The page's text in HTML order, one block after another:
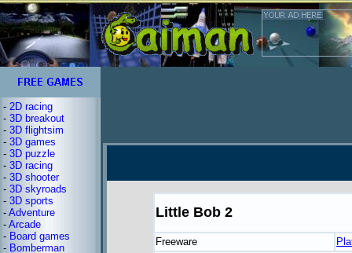
- 2D racing
- 3D breakout
- 3D flightsim
- 3D games
- 3D puzzle
- 3D racing
- 3D shooter
- 3D skyroads
- 3D sports
- Adventure
- Arcade
- Board games
- Bomberman
Little Bob 2
Freeware